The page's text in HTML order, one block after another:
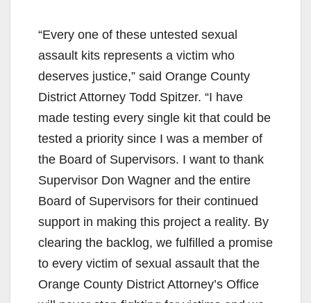
“Every one of these untested sexual
assault kits represents a victim who
deserves justice,” said Orange County
District Attorney Todd Spitzer. “I have
made testing every single kit that could be
tested a priority since I was a member of
the Board of Supervisors. I want to thank
Supervisor Don Wagner and the entire
Board of Supervisors for their continued
support in making this project a reality. By
clearing the backlog, we fulfilled a promise
to every victim of sexual assault that the
Orange County District Attorney’s Office